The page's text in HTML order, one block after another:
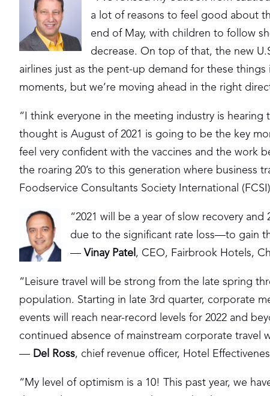
a lot of reasons to feel good about
end of May, with children to follow
decrease. On top of that, the new
airlines just as the pent-up demand for these
moments, but we’re moving ahead in the right
“I think everyone in the meeting industry is
thought is August of 2021 is going to be the key
feel very confident with the vaccines and the work
the roaring 20’s to this generation where business
Foodservice Consultants Society International
“2021 will be a year of slow recovery
due to the significant rate loss—to gain
— Vinay Patel , CEO, Fairbrook Hotels,
“Leisure travel will be strong from the late spring
population. Starting in late 3rd quarter, corporate
events will reach near-record levels for 2022 and
continued absence of mainstream corporate travel
— Del Ross, chief revenue officer, Hotel Effectivenes
“My level of optimism is a 10! This past year, we